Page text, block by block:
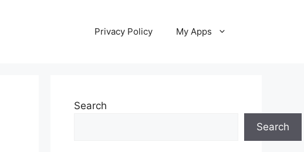
Privacy Policy My Apps
Search
Search